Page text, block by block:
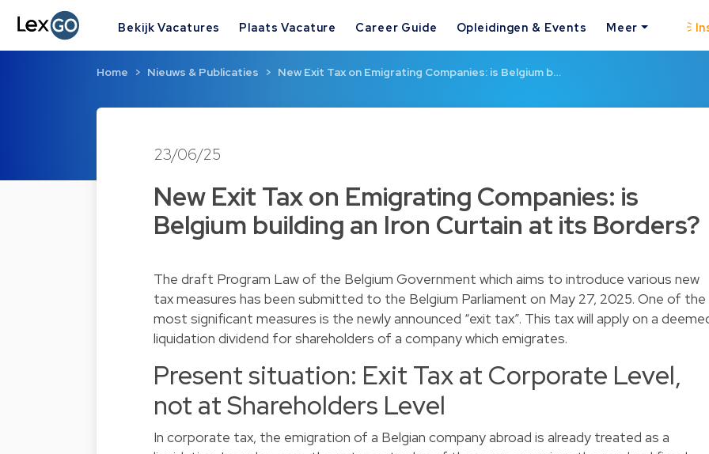
Bekijk Vacatures Plaats Vacature Career Guide Opleidingen & Events Meer
Home Nieuws & Publicaties New Exit Tax on Emigrating Companies: is Belgium b…
23/06/25
New Exit Tax on Emigrating Companies: is
Belgium building an Iron Curtain at its Borders?
The draft Program Law of the Belgium Government which aims to introduce various new
tax measures has been submitted to the Belgium Parliament on May 27, 2025. One of the
most significant measures is the newly announced “exit tax”. This tax will apply on a
liquidation dividend for shareholders of a company which emigrates.
Present situation: Exit Tax at Corporate Level,
not at Shareholders Level
In corporate tax, the emigration of a Belgian company abroad is already treated as a